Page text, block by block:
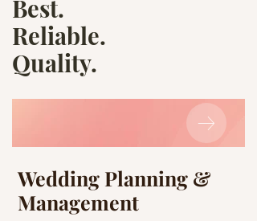
Best.
Reliable.
Quality.
Wedding Planning &
Management